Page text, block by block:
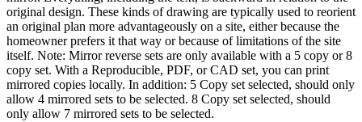
original design. These kinds of drawing are typically used to reorient
an original plan more advantageously on a site, either because the
homeowner prefers it that way or because of limitations of the site
itself. Note: Mirror reverse sets are only available with a 5 copy or 8
copy set. With a Reproducible, PDF, or CAD set, you can print
mirrored copies locally. In addition: 5 Copy set selected, should only
allow 4 mirrored sets to be selected. 8 Copy set selected, should
only allow 7 mirrored sets to be selected.